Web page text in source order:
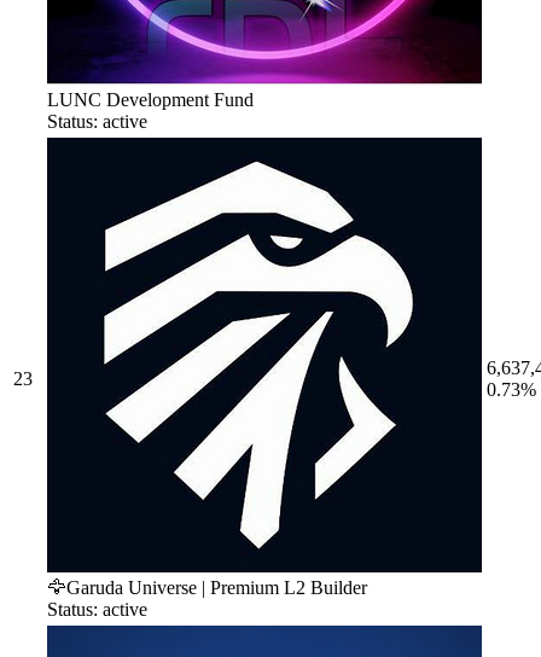
LUNC Development Fund
Status: active
23
🦅Garuda Universe | Premium L2 Builder
Status: active
0.73%